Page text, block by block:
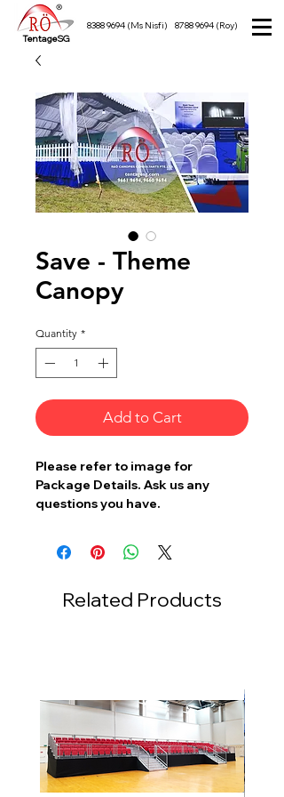
TentageSG
8388 9694 (Ms Nisfi) 8788 9694 (Roy)
Save - Theme
Canopy
Quantity *
Add to Cart
Please refer to image for
Package Details. Ask us any
questions you have.
Related Products